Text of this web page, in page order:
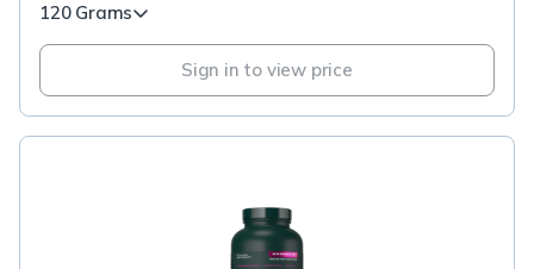
120 Grams
Sign in to view price